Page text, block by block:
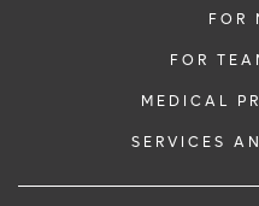
FOR
FOR
MEDICAL
SERVICES